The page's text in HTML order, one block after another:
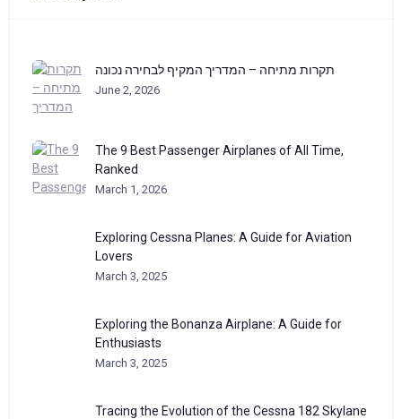
תקרות מתיחה – המדריך המקיף לבחירה נכונה
June 2, 2026
The 9 Best Passenger Airplanes of All Time,
Ranked
March 1, 2026
Exploring Cessna Planes: A Guide for Aviation
Lovers
March 3, 2025
Exploring the Bonanza Airplane: A Guide for
Enthusiasts
March 3, 2025
Tracing the Evolution of the Cessna 182 Skylane